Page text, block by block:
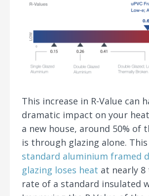
This increase in R-Value can
dramatic impact on your
a new house, around 50% of
is through glazing alone.
standard aluminium framed
glazing loses heat at nearly
rate of a standard insulated